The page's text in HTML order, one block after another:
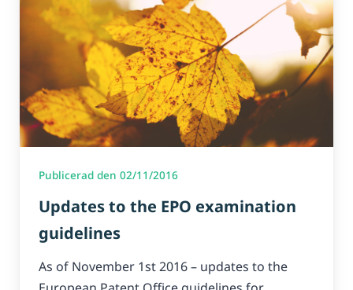
Publicerad den 02/11/2016
Updates to the EPO examination
guidelines
As of November 1st 2016 – updates to the